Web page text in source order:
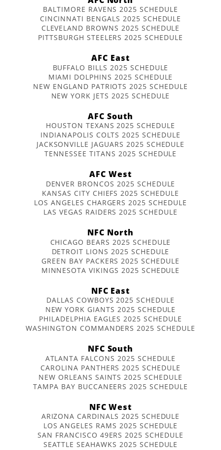
BALTIMORE RAVENS 2025 SCHEDULE
CINCINNATI BENGALS 2025 SCHEDULE
CLEVELAND BROWNS 2025 SCHEDULE
PITTSBURGH STEELERS 2025 SCHEDULE
AFC East
BUFFALO BILLS 2025 SCHEDULE
MIAMI DOLPHINS 2025 SCHEDULE
NEW ENGLAND PATRIOTS 2025 SCHEDULE
NEW YORK JETS 2025 SCHEDULE
AFC South
HOUSTON TEXANS 2025 SCHEDULE
INDIANAPOLIS COLTS 2025 SCHEDULE
JACKSONVILLE JAGUARS 2025 SCHEDULE
TENNESSEE TITANS 2025 SCHEDULE
AFC West
DENVER BRONCOS 2025 SCHEDULE
KANSAS CITY CHIEFS 2025 SCHEDULE
LOS ANGELES CHARGERS 2025 SCHEDULE
LAS VEGAS RAIDERS 2025 SCHEDULE
NFC North
CHICAGO BEARS 2025 SCHEDULE
DETROIT LIONS 2025 SCHEDULE
GREEN BAY PACKERS 2025 SCHEDULE
MINNESOTA VIKINGS 2025 SCHEDULE
NFC East
DALLAS COWBOYS 2025 SCHEDULE
NEW YORK GIANTS 2025 SCHEDULE
PHILADELPHIA EAGLES 2025 SCHEDULE
WASHINGTON COMMANDERS 2025 SCHEDULE
NFC South
ATLANTA FALCONS 2025 SCHEDULE
CAROLINA PANTHERS 2025 SCHEDULE
NEW ORLEANS SAINTS 2025 SCHEDULE
TAMPA BAY BUCCANEERS 2025 SCHEDULE
NFC West
ARIZONA CARDINALS 2025 SCHEDULE
LOS ANGELES RAMS 2025 SCHEDULE
SAN FRANCISCO 49ERS 2025 SCHEDULE
SEATTLE SEAHAWKS 2025 SCHEDULE